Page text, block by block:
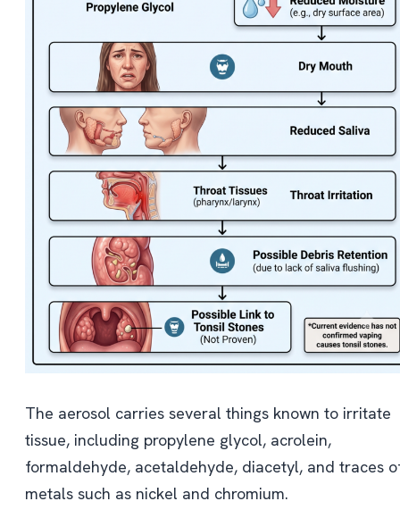
The aerosol carries several things known to irritate
tissue, including propylene glycol, acrolein,
formaldehyde, acetaldehyde, diacetyl, and traces
metals such as nickel and chromium.